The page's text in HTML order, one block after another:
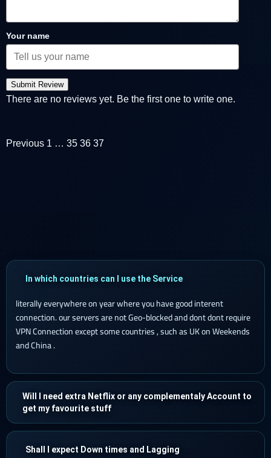
There are no reviews yet. Be the first one to write one.
Previous 1 … 35 36 37
Your name
Submit Review
In which countries can I use the Service
literally everywhere on year where you have good interent
connection. our servers are not Geo-blocked and dont dont require
VPN Connection except some countries , such as UK on Weekends
and China .
Will I need extra Netflix or any complementaly Account to
get my favourite stuff
Shall I expect Down times and Lagging